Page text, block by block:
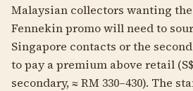
Malaysian collectors wanting
Fennekin promo will need to
Singapore contacts or the
to pay a premium above retail
secondary, ≈ RM 330–430). The